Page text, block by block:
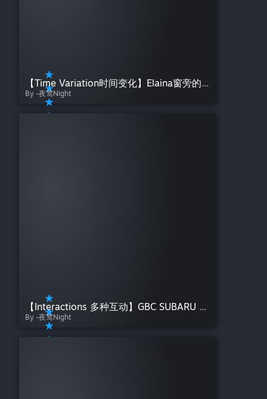
【Time Variation时间变化】Elaina窗旁的伊蕾娜——夜莺Night【魔女之旅】Day Night Gradient
By -夜莺Night
【Interactions 多种互动】GBC SUBARU 安和昴486——夜莺Night【哭泣少女乐队】
By -夜莺Night